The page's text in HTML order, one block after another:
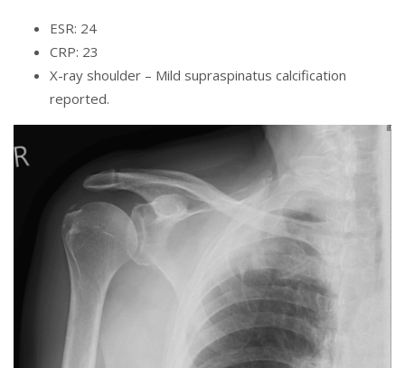
ESR: 24
CRP: 23
X-ray shoulder – Mild supraspinatus calcification
reported.